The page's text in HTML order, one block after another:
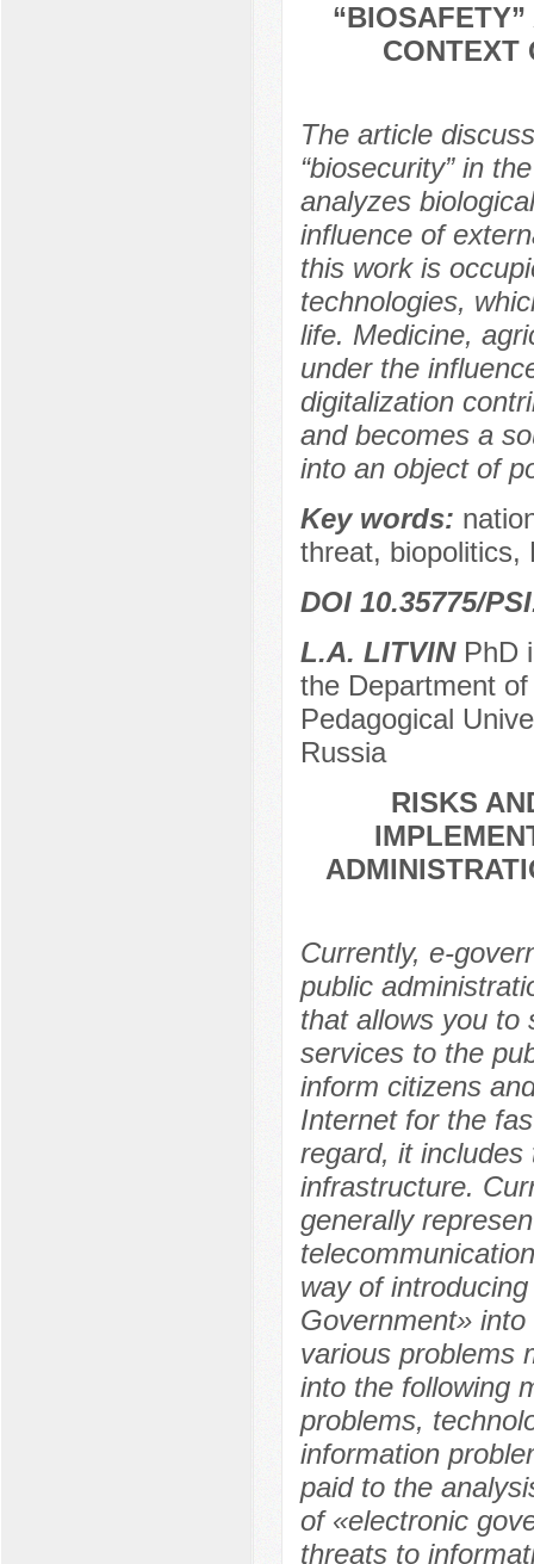
CONTEXT
The article
“biosecurity” in
analyzes
influence of
this work is
technologies,
life. Medicine,
under the
digitalization
and becomes a
into an object of
Key words:
threat, biopolitics,
DOI 10.35775/
L.A. LITVINPhD
the Department
Pedagogical
Russia
RISKS
Currently, e-
public
that allows you to
services to the
inform citizens
Internet for the
regard, it
infrastructure.
generally
way of
Government»
various problems
into the following
problems,
information
paid to the
of «electronic
threats to